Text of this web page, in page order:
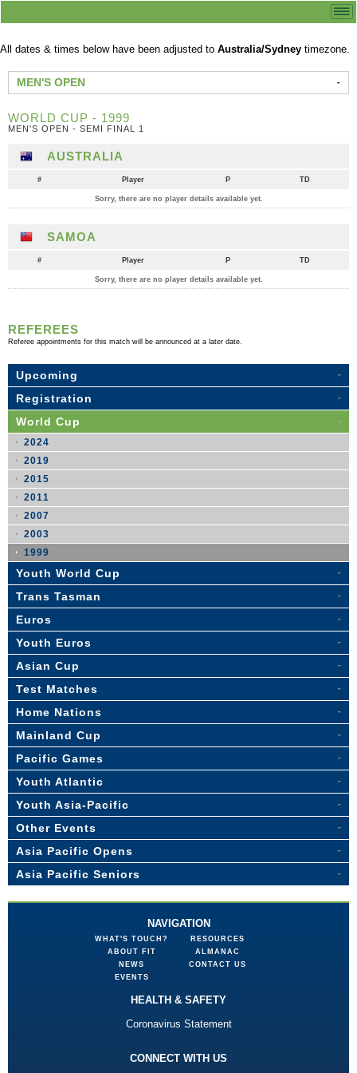
All dates & times below have been adjusted to Australia/Sydney timezone.
MEN'S OPEN
WORLD CUP - 1999
MEN'S OPEN - SEMI FINAL 1
AUSTRALIA
# Player P TD
Sorry, there are no player details available yet.
SAMOA
# Player P TD
Sorry, there are no player details available yet.
REFEREES
Referee appointments for this match will be announced at a later date.
Upcoming
Registration
World Cup
2024
2019
2015
2011
2007
2003
1999
Youth World Cup
Trans Tasman
Euros
Youth Euros
Asian Cup
Test Matches
Home Nations
Mainland Cup
Pacific Games
Youth Atlantic
Youth Asia-Pacific
Other Events
Asia Pacific Opens
Asia Pacific Seniors
NAVIGATION
WHAT'S TOUCH?
ABOUT FIT
NEWS
EVENTS
RESOURCES
ALMANAC
CONTACT US
HEALTH & SAFETY
Coronavirus Statement
CONNECT WITH US